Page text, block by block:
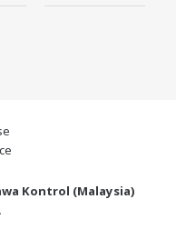
Kontrol (Malaysia)